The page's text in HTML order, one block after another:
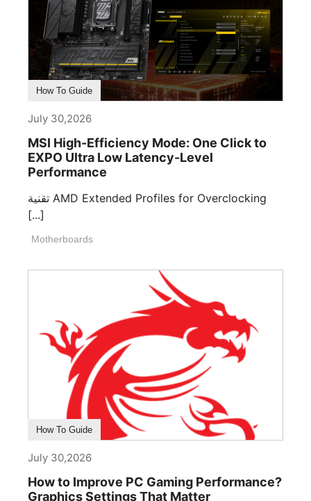
How To Guide
July 30,2026
MSI High-Efficiency Mode: One Click to
EXPO Ultra Low Latency-Level
Performance
تقنية AMD Extended Profiles for Overclocking
[...]
Motherboards
How To Guide
July 30,2026
How to Improve PC Gaming Performance?
Graphics Settings That Matter